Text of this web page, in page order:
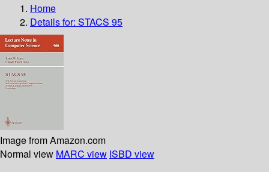
Home
Details for: STACS 95
Image from Amazon.com
Normal view MARC view ISBD view